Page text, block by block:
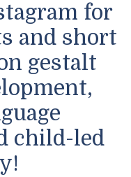
for
and short
gestalt
child-led